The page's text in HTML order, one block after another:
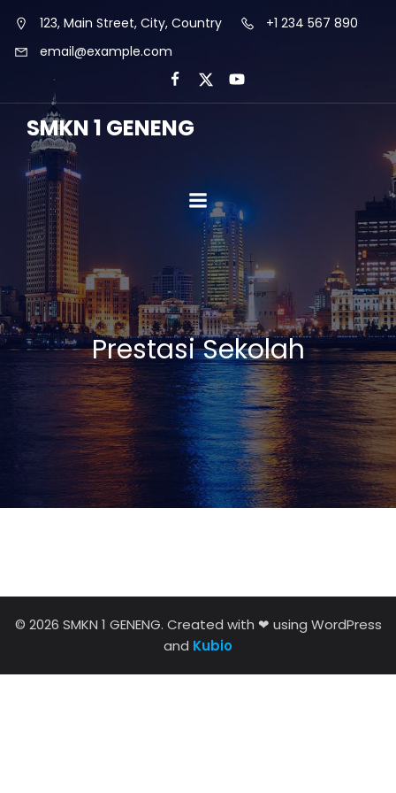
123, Main Street, City, Country
+1 234 567 890
email@example.com
SMKN 1 GENENG
Prestasi Sekolah
© 2026 SMKN 1 GENENG. Created with ❤ using WordPress
and Kubio